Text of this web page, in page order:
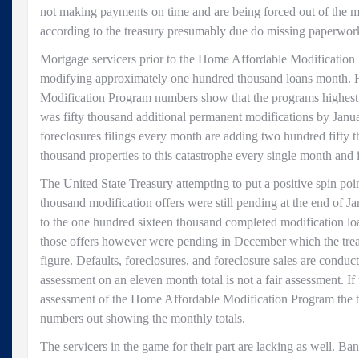
not making payments on time and are being forced out of the
according to the treasury presumably due do missing
Mortgage servicers prior to the Home Affordable Modification
modifying approximately one hundred thousand loans month.
Modification Program numbers show that the programs
was fifty thousand additional permanent modifications by
foreclosures filings every month are adding two hundred fifty
thousand properties to this catastrophe every single month and
The United State Treasury attempting to put a positive spin
thousand modification offers were still pending at the end of
to the one hundred sixteen thousand completed modification
those offers however were pending in December which the
figure. Defaults, foreclosures, and foreclosure sales are
assessment on an eleven month total is not a fair assessment.
assessment of the Home Affordable Modification Program the
numbers out showing the monthly totals.
The servicers in the game for their part are lacking as well.